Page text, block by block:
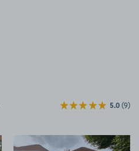
5.0(9)
View image 2